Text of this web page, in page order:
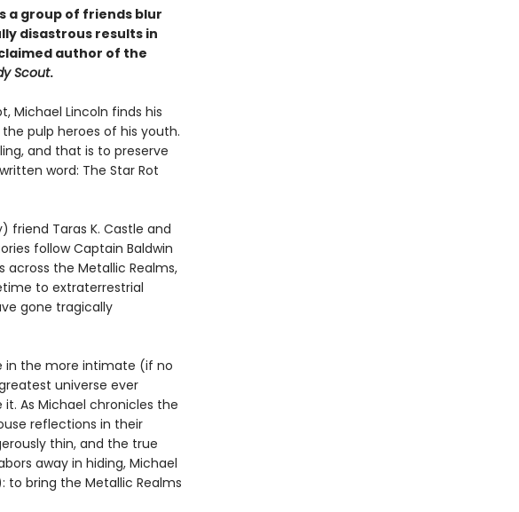
a group of friends blur
disastrous results in
author of the
Scout.
Michael Lincoln finds his
pulp heroes of his youth.
and that is to preserve
word: The Star Rot
friend Taras K. Castle and
follow Captain Baldwin
the Metallic Realms,
to extraterrestrial
gone tragically
in the more intimate (if no
universe ever
As Michael chronicles the
reflections in their
thin, and the true
away in hiding, Michael
to bring the Metallic Realms